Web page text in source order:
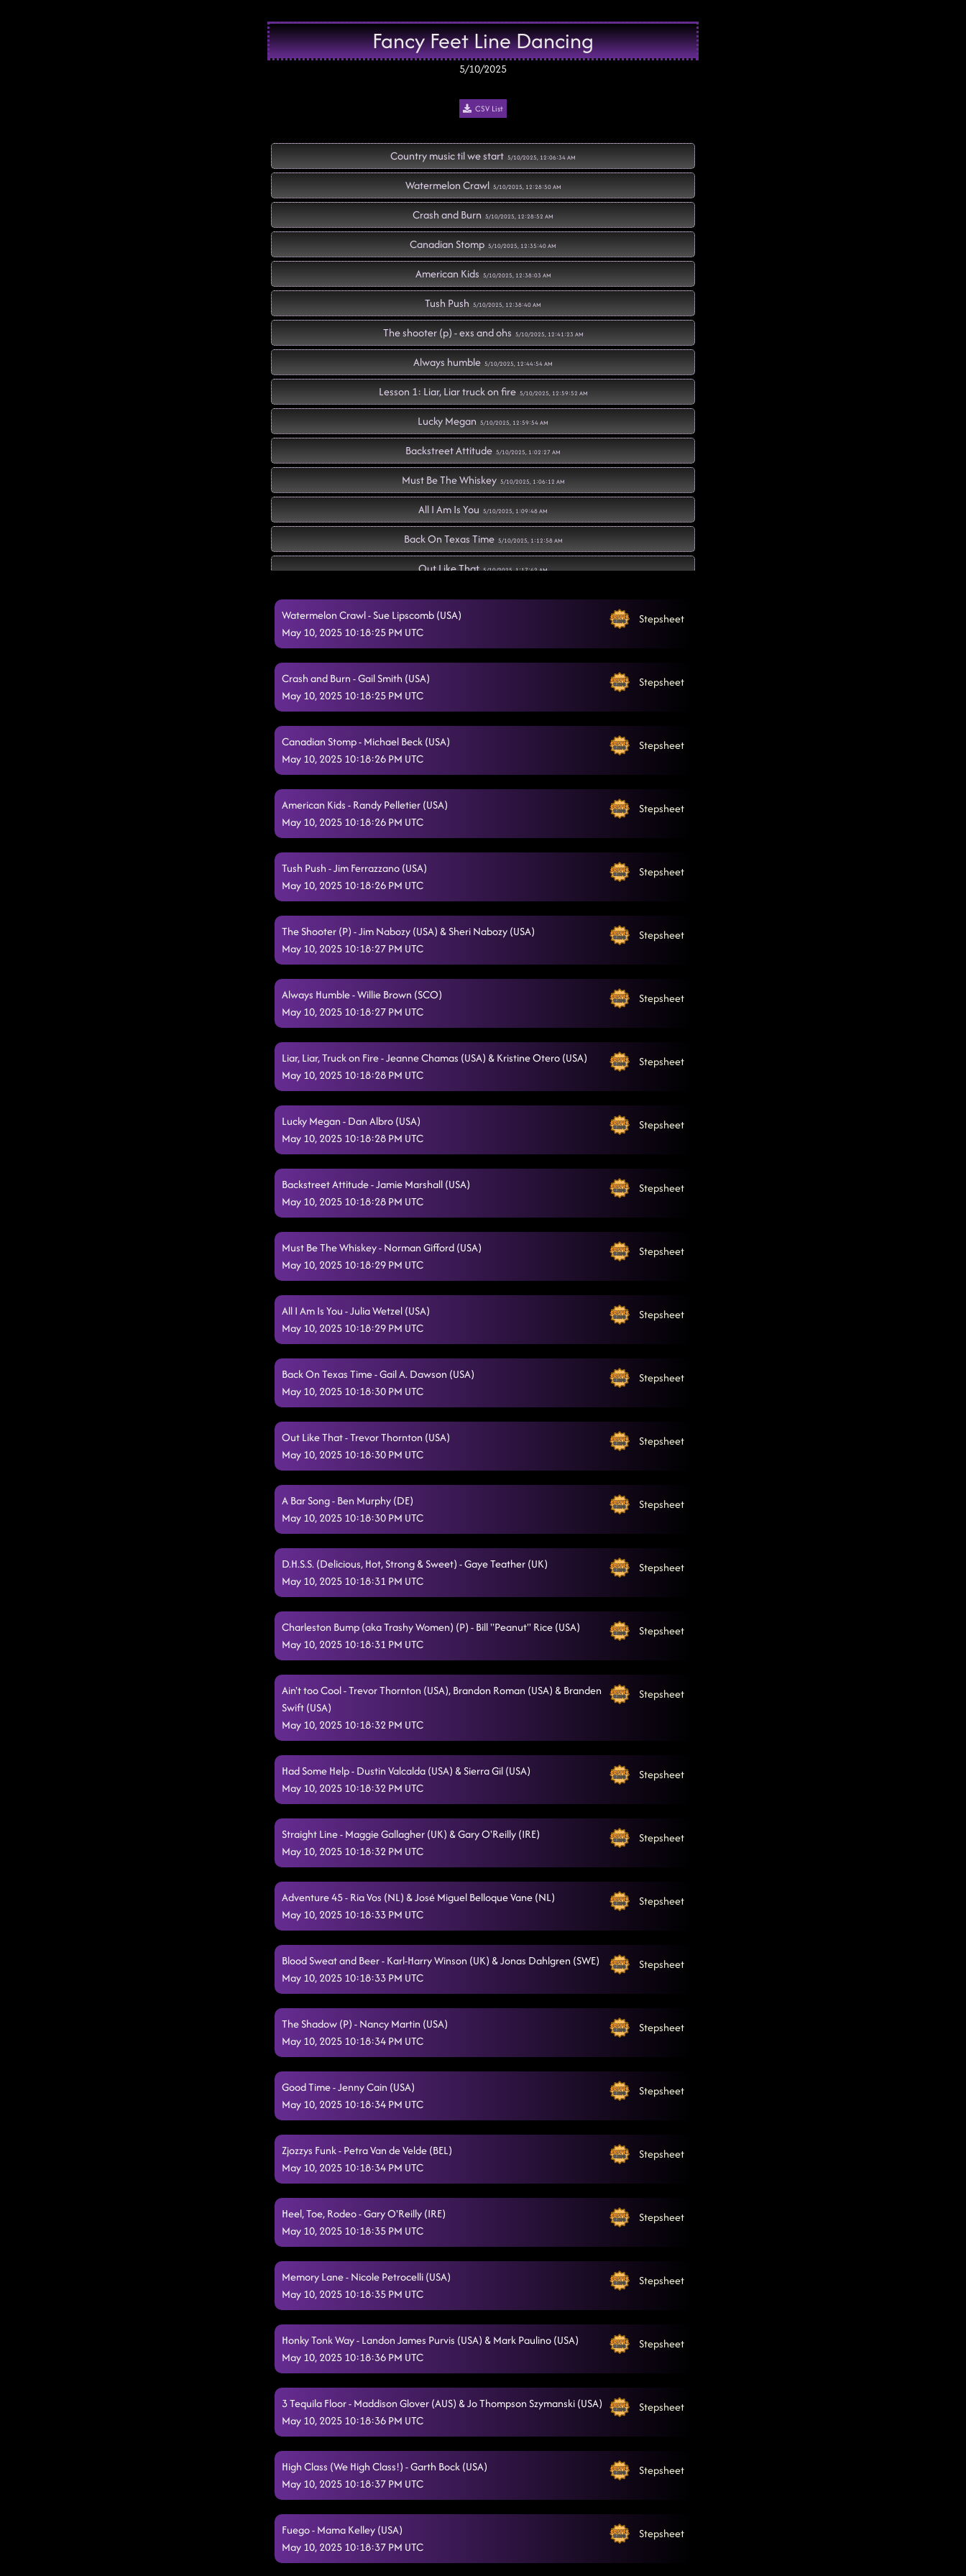
Fancy Feet Line Dancing
5/10/2025
CSV List
Country music til we start 5/10/2025, 12:06:34 AM
Watermelon Crawl 5/10/2025, 12:28:50 AM
Crash and Burn 5/10/2025, 12:28:52 AM
Canadian Stomp 5/10/2025, 12:35:40 AM
American Kids 5/10/2025, 12:38:03 AM
Tush Push 5/10/2025, 12:38:40 AM
The shooter (p) - exs and ohs 5/10/2025, 12:41:23 AM
Always humble 5/10/2025, 12:44:54 AM
Lesson 1: Liar, Liar truck on fire 5/10/2025, 12:59:52 AM
Lucky Megan 5/10/2025, 12:59:54 AM
Backstreet Attitude 5/10/2025, 1:02:27 AM
Must Be The Whiskey 5/10/2025, 1:06:12 AM
All I Am Is You 5/10/2025, 1:09:48 AM
Back On Texas Time 5/10/2025, 1:12:58 AM
Out Like That 5/10/2025, 1:17:42 AM
"A Bar Song" 5/10/2025, 1:21:33 AM
D.H.S.S. (Delicious, Hot, Strong & Sweet)
Ain't too Cool
Had Some Help
Straight Line
lesson 2: Adventure 45 5/10/2025, 2:01:11 AM
Blood, sweat and beer- Blackjack Billy
Good Time // the shooter (p)
Zjozzys Funk
Memory Lane
Lesson repeat: adventure 45
Honky Tonk Way- You'll always find your way back home
3 Tequila Floor 5/10/2025, 2:28:06 AM
High Class (We High Class!)
Four On The Floor
Jordin's Step
Happen To Me 5/10/2025, 2:47:45 AM
Mr. weatherall
Off The Chain
Take Me to the Beach
Burn It to the Ground
Redneck Angel 5/10/2025, 3:11:20 AM
Fake id // dizzy
123 5/10/2025, 3:17:57 AM
Goin' Hamm 5/10/2025, 3:27:11 AM
Take It Off
Hooked 5/10/2025, 3:33:52 AM
the wolf remix 5/10/2025, 3:36:26 AM
The Vibe 5/10/2025, 3:41:46 AM
Pieces To The Puzzle
Gives Me Shivers 5/10/2025, 3:52:24 AM
Countdown
Watermelon Crawl - Sue Lipscomb (USA)
May 10, 2025 10:18:25 PM UTC
Stepsheet
Crash and Burn - Gail Smith (USA)
May 10, 2025 10:18:25 PM UTC
Stepsheet
Canadian Stomp - Michael Beck (USA)
May 10, 2025 10:18:26 PM UTC
Stepsheet
American Kids - Randy Pelletier (USA)
May 10, 2025 10:18:26 PM UTC
Stepsheet
Tush Push - Jim Ferrazzano (USA)
May 10, 2025 10:18:26 PM UTC
Stepsheet
The Shooter (P) - Jim Nabozy (USA) & Sheri Nabozy (USA)
May 10, 2025 10:18:27 PM UTC
Stepsheet
Always Humble - Willie Brown (SCO)
May 10, 2025 10:18:27 PM UTC
Stepsheet
Liar, Liar, Truck on Fire - Jeanne Chamas (USA) & Kristine Otero (USA)
May 10, 2025 10:18:28 PM UTC
Stepsheet
Lucky Megan - Dan Albro (USA)
May 10, 2025 10:18:28 PM UTC
Stepsheet
Backstreet Attitude - Jamie Marshall (USA)
May 10, 2025 10:18:28 PM UTC
Stepsheet
Must Be The Whiskey - Norman Gifford (USA)
May 10, 2025 10:18:29 PM UTC
Stepsheet
All I Am Is You - Julia Wetzel (USA)
May 10, 2025 10:18:29 PM UTC
Stepsheet
Back On Texas Time - Gail A. Dawson (USA)
May 10, 2025 10:18:30 PM UTC
Stepsheet
Out Like That - Trevor Thornton (USA)
May 10, 2025 10:18:30 PM UTC
Stepsheet
A Bar Song - Ben Murphy (DE)
May 10, 2025 10:18:30 PM UTC
Stepsheet
D.H.S.S. (Delicious, Hot, Strong & Sweet) - Gaye Teather (UK)
May 10, 2025 10:18:31 PM UTC
Stepsheet
Charleston Bump (aka Trashy Women) (P) - Bill "Peanut" Rice (USA)
May 10, 2025 10:18:31 PM UTC
Stepsheet
Ain't too Cool - Trevor Thornton (USA), Brandon Roman (USA) & Branden
Swift (USA)
May 10, 2025 10:18:32 PM UTC
Stepsheet
Had Some Help - Dustin Valcalda (USA) & Sierra Gil (USA)
May 10, 2025 10:18:32 PM UTC
Stepsheet
Straight Line - Maggie Gallagher (UK) & Gary O'Reilly (IRE)
May 10, 2025 10:18:32 PM UTC
Stepsheet
Adventure 45 - Ria Vos (NL) & José Miguel Belloque Vane (NL)
May 10, 2025 10:18:33 PM UTC
Stepsheet
Blood Sweat and Beer - Karl-Harry Winson (UK) & Jonas Dahlgren (SWE)
May 10, 2025 10:18:33 PM UTC
Stepsheet
The Shadow (P) - Nancy Martin (USA)
May 10, 2025 10:18:34 PM UTC
Stepsheet
Good Time - Jenny Cain (USA)
May 10, 2025 10:18:34 PM UTC
Stepsheet
Zjozzys Funk - Petra Van de Velde (BEL)
May 10, 2025 10:18:34 PM UTC
Stepsheet
Heel, Toe, Rodeo - Gary O'Reilly (IRE)
May 10, 2025 10:18:35 PM UTC
Stepsheet
Memory Lane - Nicole Petrocelli (USA)
May 10, 2025 10:18:35 PM UTC
Stepsheet
Honky Tonk Way - Landon James Purvis (USA) & Mark Paulino (USA)
May 10, 2025 10:18:36 PM UTC
Stepsheet
3 Tequila Floor - Maddison Glover (AUS) & Jo Thompson Szymanski (USA)
May 10, 2025 10:18:36 PM UTC
Stepsheet
High Class (We High Class!) - Garth Bock (USA)
May 10, 2025 10:18:37 PM UTC
Stepsheet
Fuego - Mama Kelley (USA)
May 10, 2025 10:18:37 PM UTC
Stepsheet